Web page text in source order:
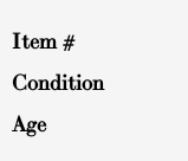
Item #
Condition
Age